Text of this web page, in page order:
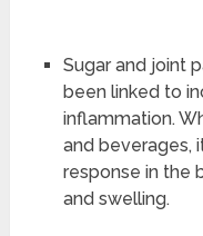
Sugar and joint
been linked to
inflammation.
and beverages,
response in the
and swelling.